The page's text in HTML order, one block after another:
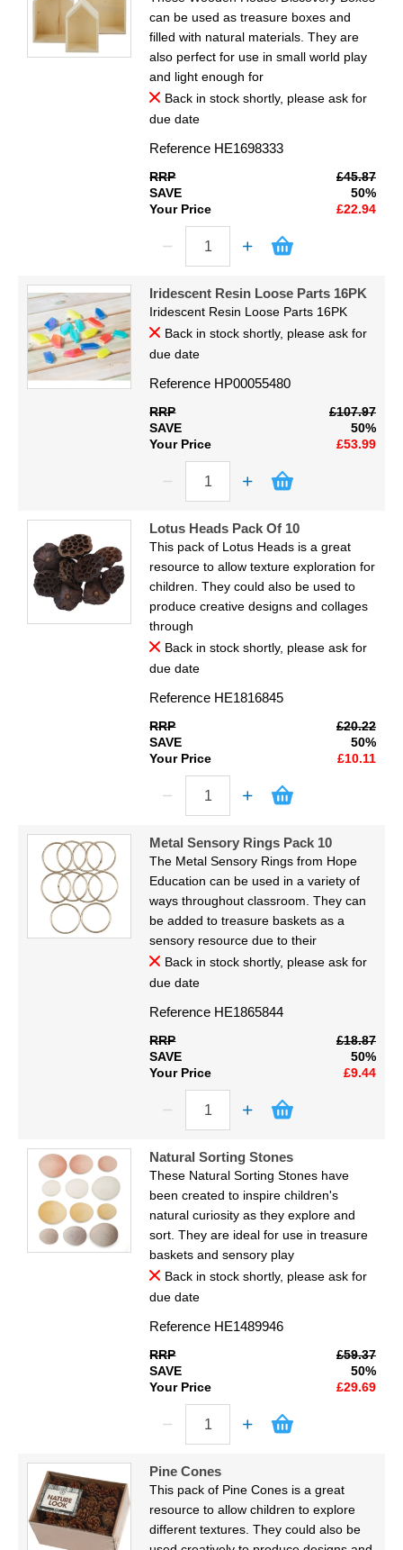
can be used as treasure boxes and
filled with natural materials. They are
also perfect for use in small world play
and light enough for
Back in stock shortly, please ask for
due date
Reference HE1698333
RRP
£45.87
SAVE
50%
Your Price
£22.94
Iridescent Resin Loose Parts 16PK
Iridescent Resin Loose Parts 16PK
Back in stock shortly, please ask for
due date
Reference HP00055480
RRP
£107.97
SAVE
50%
Your Price
£53.99
Lotus Heads Pack Of 10
This pack of Lotus Heads is a great
resource to allow texture exploration for
children. They could also be used to
produce creative designs and collages
through
Back in stock shortly, please ask for
due date
Reference HE1816845
RRP
£20.22
SAVE
50%
Your Price
£10.11
Metal Sensory Rings Pack 10
The Metal Sensory Rings from Hope
Education can be used in a variety of
ways throughout classroom. They can
be added to treasure baskets as a
sensory resource due to their
Back in stock shortly, please ask for
due date
Reference HE1865844
RRP
£18.87
SAVE
50%
Your Price
£9.44
Natural Sorting Stones
These Natural Sorting Stones have
been created to inspire children's
natural curiosity as they explore and
sort. They are ideal for use in treasure
baskets and sensory play
Back in stock shortly, please ask for
due date
Reference HE1489946
RRP
£59.37
SAVE
50%
Your Price
£29.69
Pine Cones
This pack of Pine Cones is a great
resource to allow children to explore
different textures. They could also be